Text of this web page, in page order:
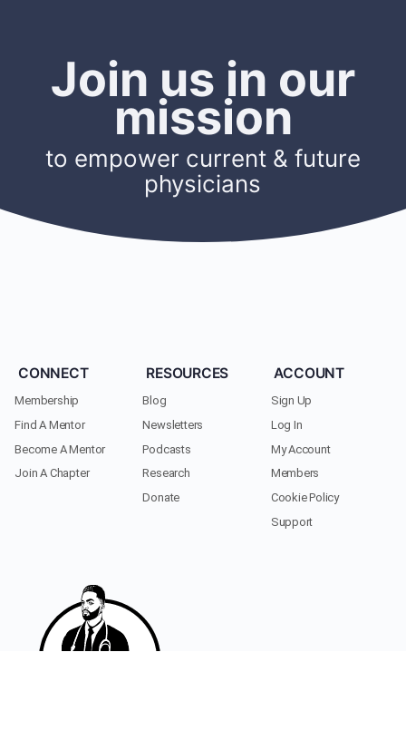
Join us in our
mission
to empower current & future
physicians
CONNECT
Membership
Find A Mentor
Become A Mentor
Join A Chapter
RESOURCES
Blog
Newsletters
Podcasts
Research
Donate
ACCOUNT
Sign Up
Log In
My Account
Members
Cookie Policy
Support